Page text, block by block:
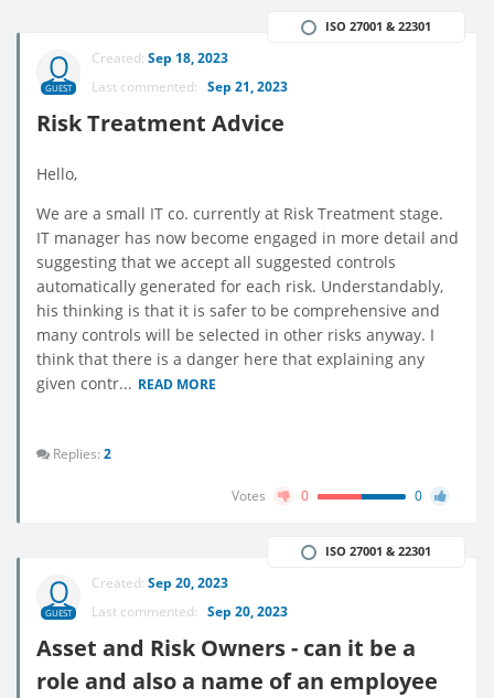
GUEST
Created: Sep 18, 2023
Last commented: Sep 21, 2023
Risk Treatment Advice
ISO 27001 & 22301
Hello,
We are a small IT co. currently at Risk Treatment stage.
IT manager has now become engaged in more detail and
suggesting that we accept all suggested controls
automatically generated for each risk. Understandably,
his thinking is that it is safer to be comprehensive and
many controls will be selected in other risks anyway. I
think that there is a danger here that explaining any
given contr... READ MORE
Replies: 2
Votes 0 0
GUEST
Created: Sep 20, 2023
Last commented: Sep 20, 2023
Asset and Risk Owners - can it be a
role and also a name of an employee
ISO 27001 & 22301